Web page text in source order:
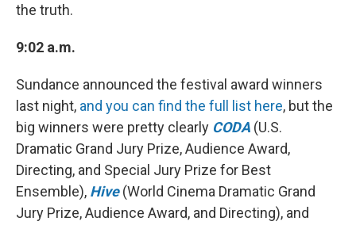
the truth.
9:02 a.m.
Sundance announced the festival award winners
last night, and you can find the full list here, but the
big winners were pretty clearly CODA (U.S.
Dramatic Grand Jury Prize, Audience Award,
Directing, and Special Jury Prize for Best
Ensemble), Hive(World Cinema Dramatic Grand
Jury Prize, Audience Award, and Directing), and